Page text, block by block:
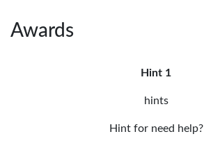
Awards
Hint 1
hints
Hint for need help?